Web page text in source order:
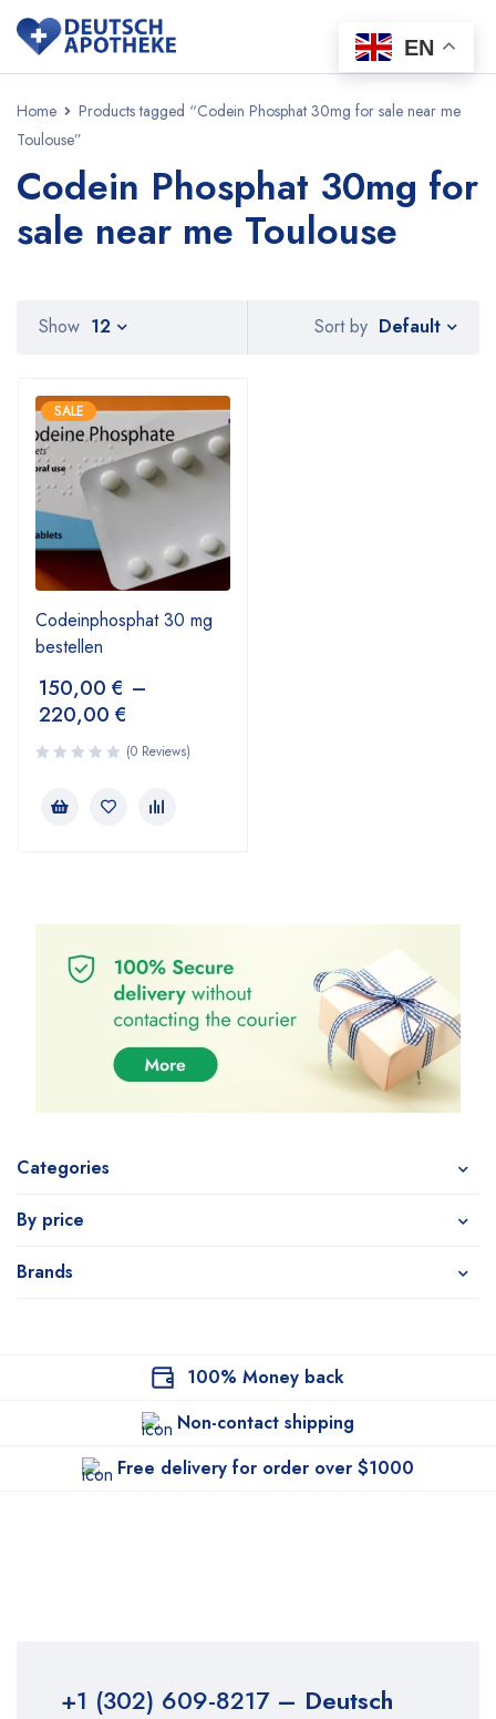
Home
Products tagged “Codein Phosphat 30mg for sale near me
Toulouse”
Codein Phosphat 30mg for
sale near me Toulouse
Categories
By price
Brands
Sort by Default
Show 12
SALE
Codeinphosphat 30 mg
bestellen
150,00 € –
220,00 €
(0 Reviews)
100% Money back
Non-contact shipping
Free delivery for order over $1000
+1 (302) 609-8217– Deutsch
EN